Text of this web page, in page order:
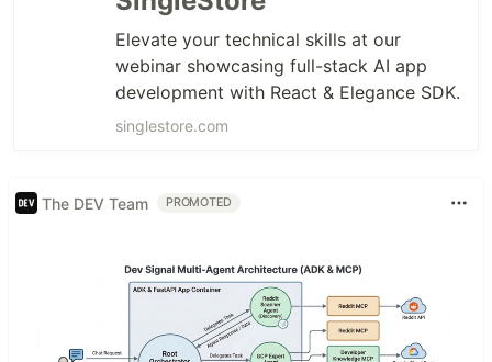
Elevate your technical skills at our
webinar showcasing full-stack AI app
development with React & Elegance SDK.
singlestore.com
The DEV Team PROMOTED